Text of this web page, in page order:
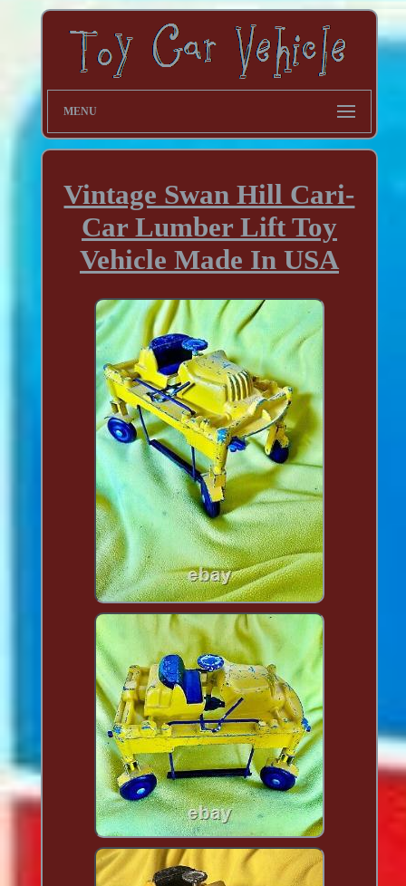
MENU
Vintage Swan Hill Cari-
Car Lumber Lift Toy
Vehicle Made In USA